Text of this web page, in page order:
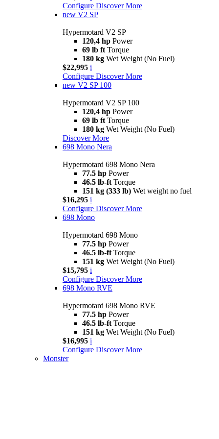
Configure Discover More
new V2 SP
Hypermotard V2 SP
120,4 hp Power
69 lb ft Torque
180 kg Wet Weight (No Fuel)
$22,995 i
Configure Discover More
new V2 SP 100
Hypermotard V2 SP 100
120,4 hp Power
69 lb ft Torque
180 kg Wet Weight (No Fuel)
Discover More
698 Mono Nera
Hypermotard 698 Mono Nera
77.5 hp Power
46.5 lb-ft Torque
151 kg (333 lb) Wet weight no fuel
$16,295 i
Configure Discover More
698 Mono
Hypermotard 698 Mono
77.5 hp Power
46.5 lb-ft Torque
151 kg Wet Weight (No Fuel)
$15,795 i
Configure Discover More
698 Mono RVE
Hypermotard 698 Mono RVE
77.5 hp Power
46.5 lb-ft Torque
151 kg Wet Weight (No Fuel)
$16,995 i
Configure Discover More
Monster